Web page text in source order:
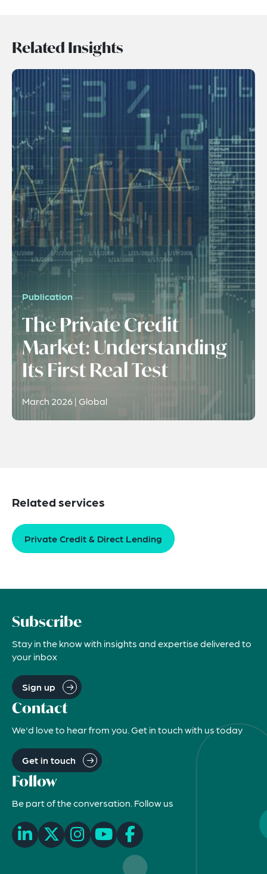
Related Insights
Publication
The Private Credit
Market: Understanding
Its First Real Test
March 2026 | Global
Related services
Private Credit & Direct Lending
Subscribe
Stay in the know with insights and expertise delivered to
your inbox
Sign up
Contact
We'd love to hear from you. Get in touch with us today
Get in touch
Follow
Be part of the conversation. Follow us